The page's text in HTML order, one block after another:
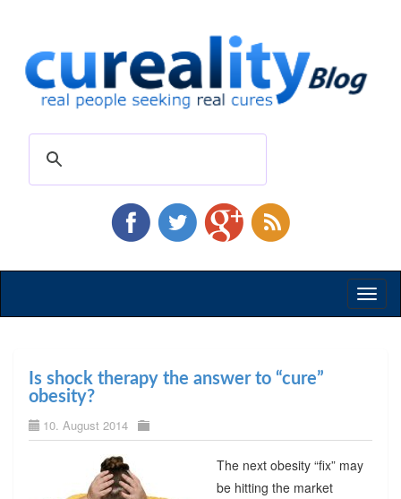
Is shock therapy the answer to “cure”
obesity?
10. August 2014
The next obesity “fix” may
be hitting the market